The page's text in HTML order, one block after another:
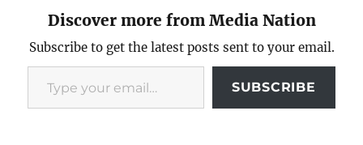
Discover more from Media Nation
Subscribe to get the latest posts sent to your email.
Type your email…
SUBSCRIBE